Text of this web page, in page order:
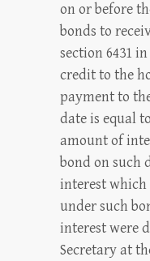
on or before
bonds to
section 6431
credit to the
payment to
date is equal
amount of
bond on such
interest which
under such
interest were
Secretary at